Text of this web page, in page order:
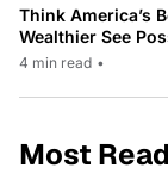
Think America’s
Wealthier See
4 min read •
Most Read